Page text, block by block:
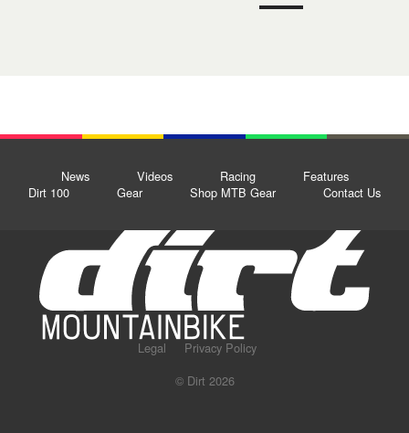
News Videos Racing
Features
Dirt 100
Gear Shop MTB Gear Contact Us
Legal
Privacy Policy
© Dirt 2026